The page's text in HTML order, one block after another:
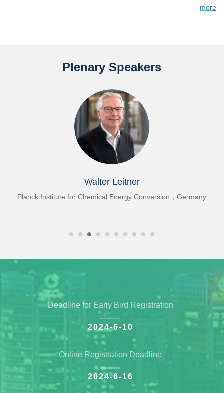
more
Plenary Speakers
Energy Conversion，Germany
Dalian Institute of
Deadline for Early Bird Registration
2024-6-10
Online Registration Deadline
2024-6-16